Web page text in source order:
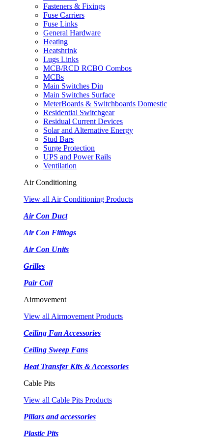
Fasteners & Fixings
Fuse Carriers
Fuse Links
General Hardware
Heating
Heatshrink
Lugs Links
MCB/RCD RCBO Combos
MCBs
Main Switches Din
Main Switches Surface
MeterBoards & Switchboards Domestic
Residential Switchgear
Residual Current Devices
Solar and Alternative Energy
Stud Bars
Surge Protection
UPS and Power Rails
Ventilation
Air Conditioning
View all Air Conditioning Products
Air Con Duct
Air Con Fittings
Air Con Units
Grilles
Pair Coil
Airmovement
View all Airmovement Products
Ceiling Fan Accessories
Ceiling Sweep Fans
Heat Transfer Kits & Accessories
Cable Pits
View all Cable Pits Products
Pillars and accessories
Plastic Pits